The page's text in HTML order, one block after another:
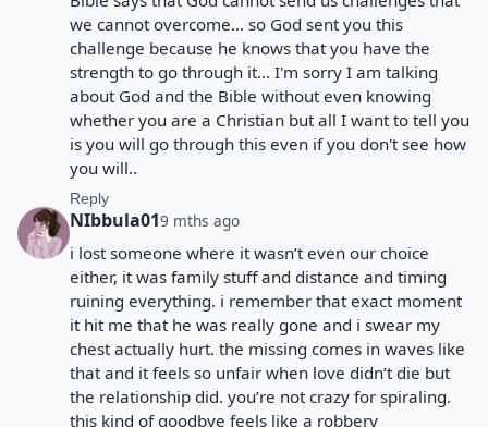
we cannot overcome... so God sent you this
challenge because he knows that you have the
strength to go through it... I'm sorry I am talking
about God and the Bible without even knowing
whether you are a Christian but all I want to tell you
is you will go through this even if you don't see how
you will..
Reply
NIbbula019 mths ago
i lost someone where it wasn’t even our choice
either, it was family stuff and distance and timing
ruining everything. i remember that exact moment
it hit me that he was really gone and i swear my
chest actually hurt. the missing comes in waves like
that and it feels so unfair when love didn’t die but
the relationship did. you’re not crazy for spiraling.
this kind of goodbye feels like a robbery